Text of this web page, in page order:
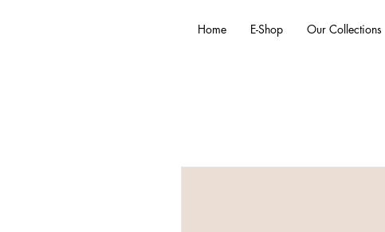
Home E-Shop Our Collections